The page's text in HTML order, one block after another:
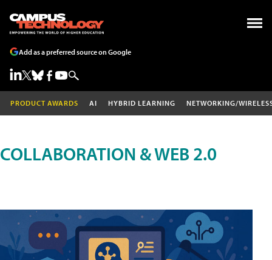
Add as a preferred source on Google
PRODUCT AWARDS AI HYBRID LEARNING NETWORKING/
COLLABORATION & WEB 2.0